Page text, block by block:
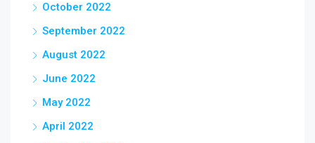
October 2022
September 2022
August 2022
June 2022
May 2022
April 2022